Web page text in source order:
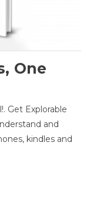
One
Get Explorable
and
kindles and